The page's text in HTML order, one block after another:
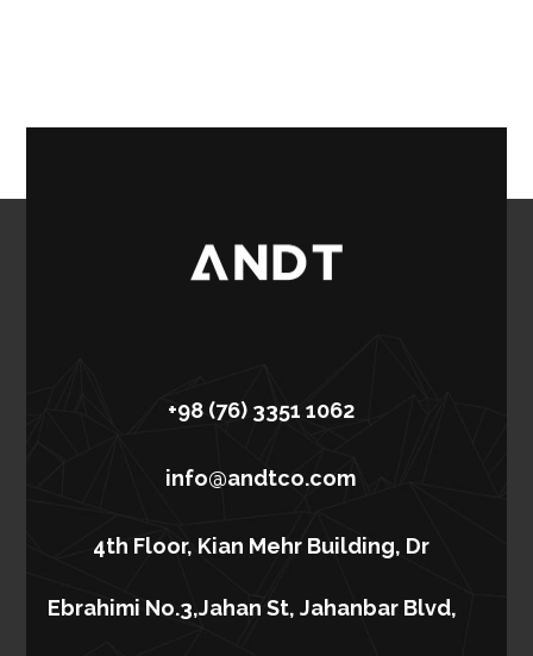
+98 (76) 3351 1062
info@andtco.com
4th Floor, Kian Mehr Building, Dr
Ebrahimi No.3,Jahan St, Jahanbar Blvd,